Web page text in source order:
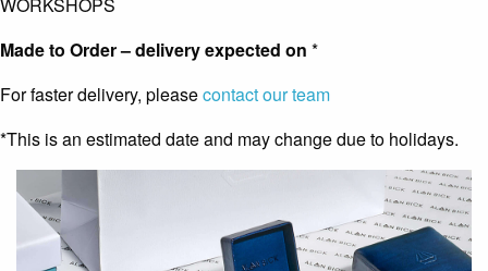
WORKSHOPS
Made to Order – delivery expected on *
For faster delivery, pleasecontact our team
*This is an estimated date and may change due to holidays.